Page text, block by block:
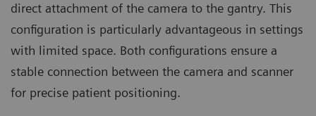
direct attachment of the camera to the gantry. This
configuration is particularly advantageous in settings
with limited space. Both configurations ensure a
stable connection between the camera and scanner
for precise patient positioning.